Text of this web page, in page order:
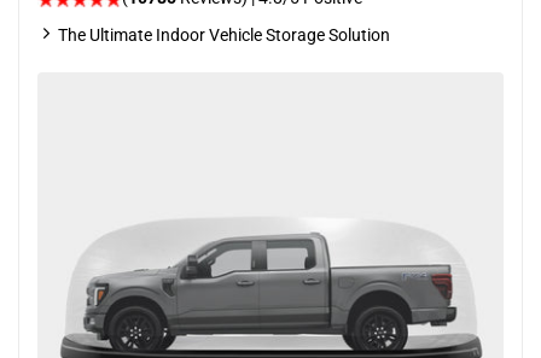
The Ultimate Indoor Vehicle Storage Solution